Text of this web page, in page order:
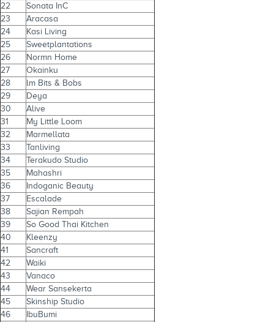
22
Sonata InC
23
Aracasa
24
Kasi Living
25
Sweetplantations
26
Normn Home
27
Okainku
28
lm Bits & Bobs
29
Deya
30
Alive
31
My Little Loom
32
Marmellata
33
Tanliving
34
Terakudo Studio
35
Mahashri
36
Indoganic Beauty
37
Escalade
38
Sajian Rempah
39
So Good Thai Kitchen
40
Kleenzy
41
Sancraft
42
Waiki
43
Vanaco
44
Wear Sansekerta
45
Skinship Studio
46
IbuBumi